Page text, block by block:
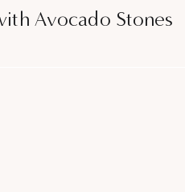
Avocado Stones